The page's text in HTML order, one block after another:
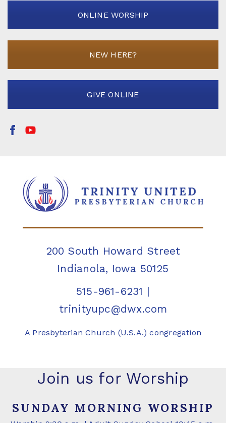
ONLINE WORSHIP
NEW HERE?
GIVE ONLINE
200 South Howard Street
Indianola, Iowa 50125
515-961-6231 |
trinityupc@dwx.com
A Presbyterian Church (U.S.A.) congregation
Join us for Worship
SUNDAY MORNING WORSHIP